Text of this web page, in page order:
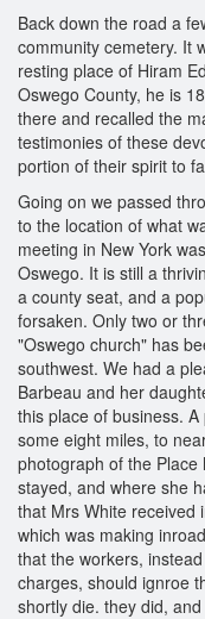
Back down the road a
community cemetery. It
resting place of Hiram
Oswego County, he is
there and recalled the
testimonies of these
portion of their spirit to
Going on we passed
to the location of what
meeting in New York
Oswego. It is still a
a county seat, and a
forsaken. Only two or
"Oswego church" has
southwest. We had a
Barbeau and her
this place of business.
some eight miles, to
photograph of the
stayed, and where she
that Mrs White received
which was making
that the workers,
charges, should ignroe
shortly die. they did,